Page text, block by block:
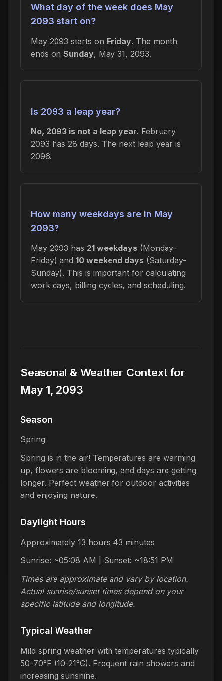
What day of the week does May
2093 start on?
May 2093 starts on Friday. The month
ends on Sunday, May 31, 2093.
Is 2093 a leap year?
No, 2093 is not a leap year. February
2093 has 28 days. The next leap year is
2096.
How many weekdays are in May
2093?
May 2093 has 21 weekdays (Monday-
Friday) and 10 weekend days (Saturday-
Sunday). This is important for calculating
work days, billing cycles, and scheduling.
Seasonal & Weather Context for
May 1, 2093
Season
Spring
Spring is in the air! Temperatures are warming
up, flowers are blooming, and days are getting
longer. Perfect weather for outdoor activities
and enjoying nature.
Daylight Hours
Approximately 13 hours 43 minutes
Sunrise: ~05:08 AM | Sunset: ~18:51 PM
Times are approximate and vary by location.
Actual sunrise/sunset times depend on your
specific latitude and longitude.
Typical Weather
Mild spring weather with temperatures typically
50-70°F (10-21°C). Frequent rain showers and
increasing sunshine.